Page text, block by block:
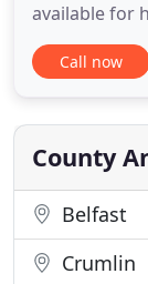
available for
Belfast,
customer
turnaround,
impacting
Call now
County
Belfast
Crumlin